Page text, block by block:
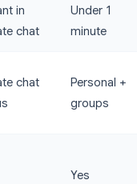
in
chat
Under 1
minute
chat
Personal +
groups
Yes